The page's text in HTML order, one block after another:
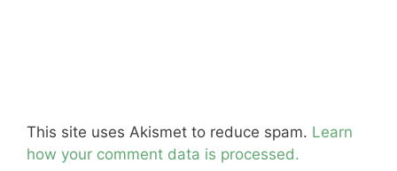
This site uses Akismet to reduce spam. Learn
how your comment data is processed.